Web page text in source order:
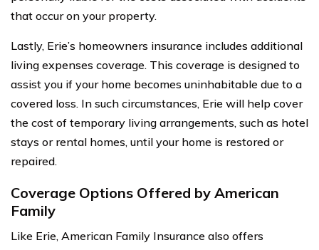
that occur on your property.
Lastly, Erie’s homeowners insurance includes additional
living expenses coverage. This coverage is designed to
assist you if your home becomes uninhabitable due to a
covered loss. In such circumstances, Erie will help cover
the cost of temporary living arrangements, such as hotel
stays or rental homes, until your home is restored or
repaired.
Coverage Options Offered by American
Family
Like Erie, American Family Insurance also offers